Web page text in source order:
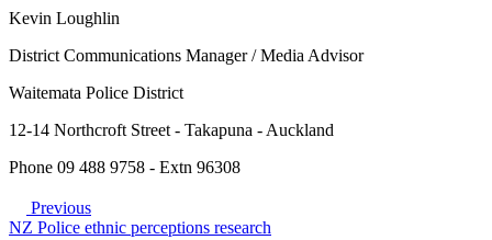
Kevin Loughlin
District Communications Manager / Media Advisor
Waitemata Police District
12-14 Northcroft Street - Takapuna - Auckland
Phone 09 488 9758 - Extn 96308
Previous
NZ Police ethnic perceptions research